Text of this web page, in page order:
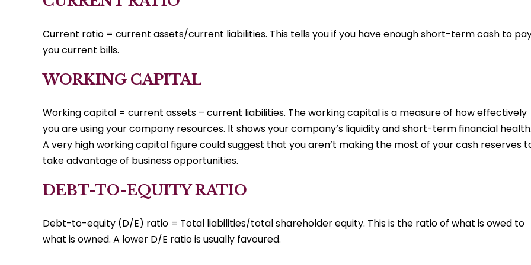
Current ratio = current assets/current liabilities. This tells you if you have enough short-term cash to
you current bills.
WORKING CAPITAL
Working capital = current assets – current liabilities. The working capital is a measure of how effectively
you are using your company resources. It shows your company’s liquidity and short-term financial health.
A very high working capital figure could suggest that you aren’t making the most of your cash reserves
take advantage of business opportunities.
DEBT-TO-EQUITY RATIO
Debt-to-equity (D/E) ratio = Total liabilities/total shareholder equity. This is the ratio of what is owed to
what is owned. A lower D/E ratio is usually favoured.